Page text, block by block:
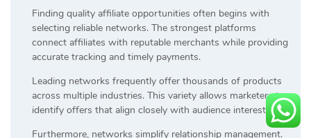
Finding quality affiliate opportunities often begins with
selecting reliable networks. The strongest platforms
connect affiliates with reputable merchants while providing
accurate tracking and timely payments.
Leading networks frequently offer thousands of products
across multiple industries. This variety allows marketers to
identify offers that align closely with audience interests.
Furthermore, networks simplify relationship management.